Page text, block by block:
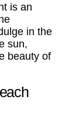
is an
in the
sun,
beauty of